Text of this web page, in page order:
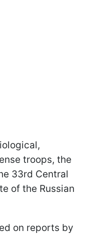
troops, the
33rd Central
of the Russian
on reports by